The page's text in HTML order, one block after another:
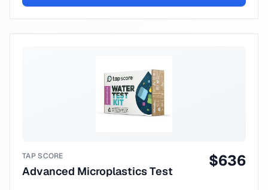
TAP SCORE
Advanced Microplastics Test
$636